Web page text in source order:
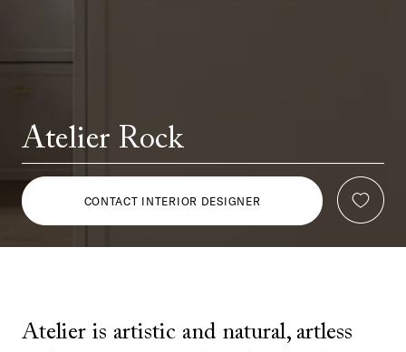
Atelier Rock
CONTACT INTERIOR DESIGNER
Atelier is artistic and natural, artless